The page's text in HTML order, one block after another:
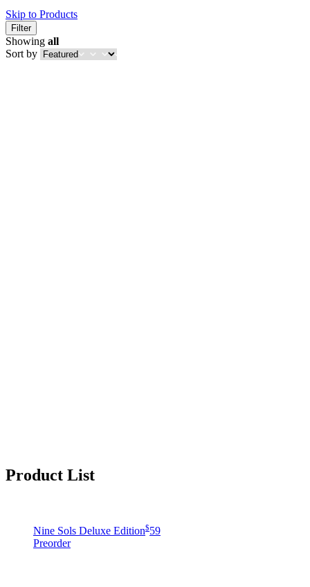
Skip to Products
Filter
Showing all
Sort by
Product List
Nine Sols Deluxe Edition$59
Preorder